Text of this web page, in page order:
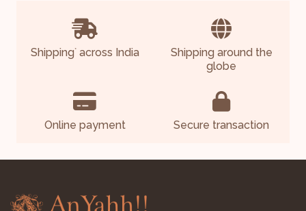
Shipping*across India
Shipping around the
globe
Online payment Secure transaction